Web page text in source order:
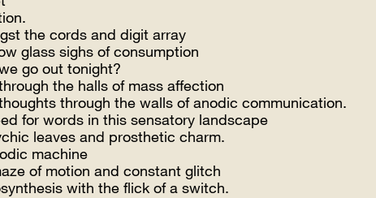
the cords and digit array
glass sighs of consumption
go out tonight?
the halls of mass affection
through the walls of anodic communication.
for words in this sensatory landscape
leaves and prosthetic charm.
machine
of motion and constant glitch
with the flick of a switch.